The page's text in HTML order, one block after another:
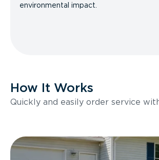
environmental impact.
How It Works
Quickly and easily order service